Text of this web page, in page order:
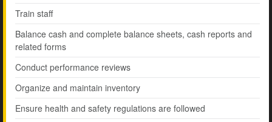
Train staff
Balance cash and complete balance sheets, cash reports and
related forms
Conduct performance reviews
Organize and maintain inventory
Ensure health and safety regulations are followed